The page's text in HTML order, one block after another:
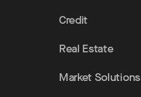
Credit
Real Estate
Market Solutions